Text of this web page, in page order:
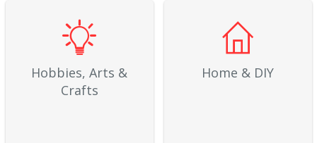
Hobbies, Arts &
Crafts
Home & DIY